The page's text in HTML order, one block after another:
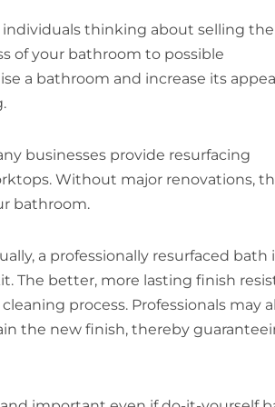
thinking about selling
of your bathroom to possible
a bathroom and increase its
businesses provide resurfacing
Without major renovations,
bathroom.
a professionally resurfaced bath
The better, more lasting finish
process. Professionals may
the new finish, thereby